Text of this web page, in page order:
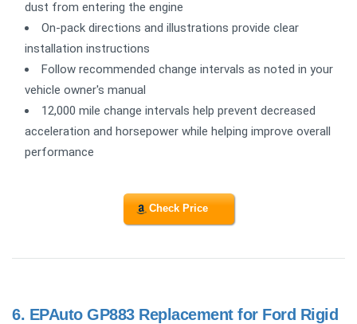
dust from entering the engine
On-pack directions and illustrations provide clear
installation instructions
Follow recommended change intervals as noted in your
vehicle owner's manual
12,000 mile change intervals help prevent decreased
acceleration and horsepower while helping improve overall
performance
Check Price
6. EPAuto GP883 Replacement for Ford Rigid